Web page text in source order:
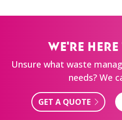
WE'RE
Unsure what waste
needs? We
GET A QUOTE